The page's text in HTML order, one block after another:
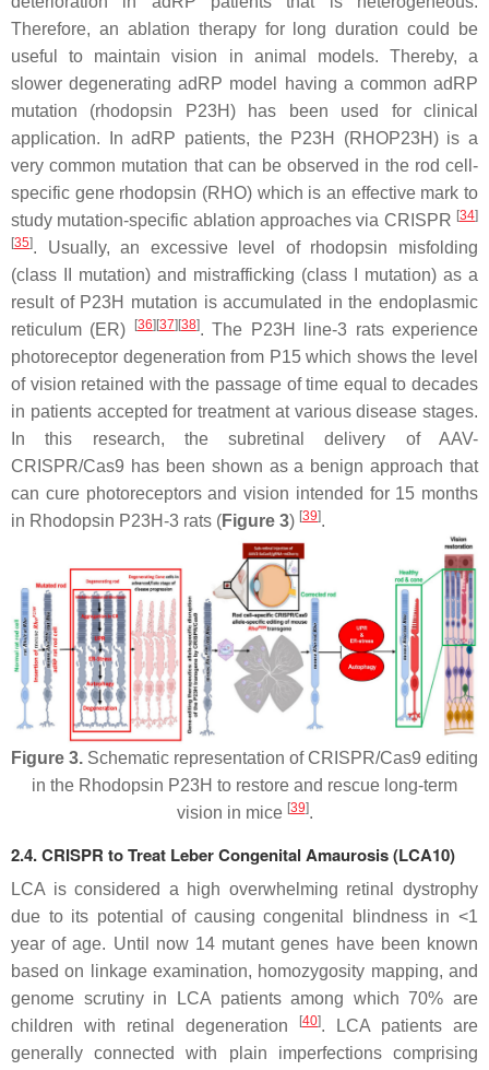
Therefore, an ablation therapy for long duration could be
useful to maintain vision in animal models. Thereby, a
slower degenerating adRP model having a common adRP
mutation (rhodopsin
P23H) has been used for clinical
application. In adRP patients, the P23H (RHOP23H) is a
very common mutation that can be observed in the rod cell-
specific gene rhodopsin (RHO) which is an effective mark to
study mutation-specific ablation approaches via CRISPR [34]
[35]. Usually, an excessive level of rhodopsin misfolding
(class II mutation) and mistrafficking (class I mutation) as a
result of P23H mutation is accumulated in the endoplasmic
reticulum (ER)
[36][37][38]. The P23H
line-3 rats experience
photoreceptor degeneration from P15 which shows the level
of vision retained with the passage of time equal to decades
in patients accepted for treatment at various disease stages.
In this research, the subretinal delivery of AAV-
CRISPR/Cas9 has been shown as a benign approach that
can cure photoreceptors and vision intended for 15 months
in Rhodopsin P23H-3 rats (Figure 3) [39].
Figure 3. Schematic representation of CRISPR/Cas9 editing
in the Rhodopsin P23H to restore and rescue long-term
vision in mice [39].
2.4. CRISPR to Treat Leber Congenital Amaurosis (LCA10)
LCA is considered a high overwhelming retinal dystrophy
due to its potential of causing congenital blindness in <1
year of age. Until now 14 mutant genes have been known
based on linkage examination, homozygosity mapping, and
genome scrutiny in LCA patients among which 70% are
children with retinal degeneration
[40]. LCA patients are
generally connected with plain imperfections comprising